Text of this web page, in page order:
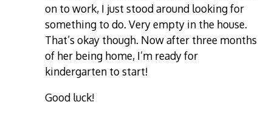
on to work, I just stood around looking for
something to do. Very empty in the house.
That’s okay though. Now after three months
of her being home, I’m ready for
kindergarten to start!
Good luck!